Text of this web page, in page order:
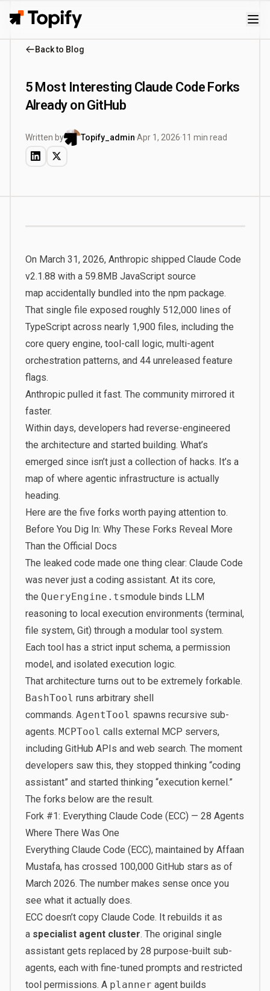
Topify
Back to Blog
5 Most Interesting Claude Code Forks
Already on GitHub
Written by Topify_admin·Apr 1, 2026·11 min read
On March 31, 2026, Anthropic shipped Claude Code
v2.1.88 with a 59.8MB JavaScript source
map accidentally bundled into the npm package.
That single file exposed roughly 512,000 lines of
TypeScript across nearly 1,900 files, including the
core query engine, tool-call logic, multi-agent
orchestration patterns, and 44 unreleased feature
flags.
Anthropic pulled it fast. The community mirrored it
faster.
Within days, developers had reverse-engineered
the architecture and started building. What’s
emerged since isn’t just a collection of hacks. It’s a
map of where agentic infrastructure is actually
heading.
Here are the five forks worth paying attention to.
Before You Dig In: Why These Forks Reveal More
Than the Official Docs
The leaked code made one thing clear: Claude Code
was never just a coding assistant. At its core,
the QueryEngine.tsmodule binds LLM
reasoning to local execution environments (terminal,
file system, Git) through a modular tool system.
Each tool has a strict input schema, a permission
model, and isolated execution logic.
That architecture turns out to be extremely forkable.
BashTool runs arbitrary shell
commands. AgentTool spawns recursive sub-
agents. MCPTool calls external MCP servers,
including GitHub APIs and web search. The moment
developers saw this, they stopped thinking “coding
assistant” and started thinking “execution kernel.”
The forks below are the result.
Fork #1: Everything Claude Code (ECC) — 28 Agents
Where There Was One
Everything Claude Code (ECC), maintained by Affaan
Mustafa, has crossed 100,000 GitHub stars as of
March 2026. The number makes sense once you
see what it actually does.
ECC doesn’t copy Claude Code. It rebuilds it as
a specialist agent cluster. The original single
assistant gets replaced by 28 purpose-built sub-
agents, each with fine-tuned prompts and restricted
tool permissions. A planner agent builds